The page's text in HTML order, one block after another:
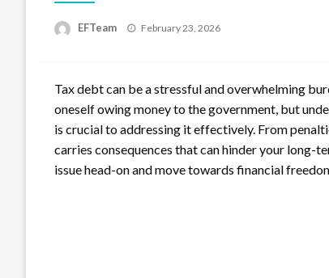
EFTeam
Posted
February 23, 2026
Tax debt can be a stressful and overwhelming
oneself owing money to the government, but
is crucial to addressing it effectively. From
carries consequences that can hinder your long-
issue head-on and move towards financial